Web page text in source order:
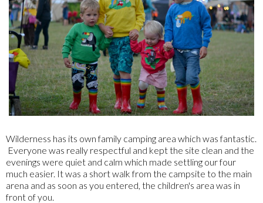
Wilderness has its own family camping area which was fantastic.
Everyone was really respectful and kept the site clean and the
evenings were quiet and calm which made settling our four
much easier. It was a short walk from the campsite to the main
arena and as soon as you entered, the children's area was in
front of you.